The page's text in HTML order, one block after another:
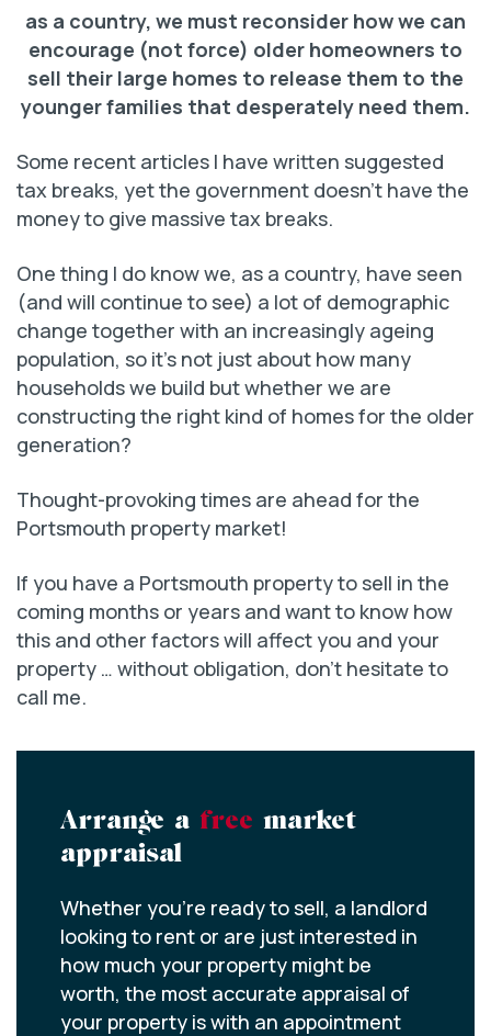
as a country, we must reconsider how we can
encourage (not force) older homeowners to
sell their large homes to release them to the
younger families that desperately need them.
Some recent articles I have written suggested
tax breaks, yet the government doesn’t have the
money to give massive tax breaks.
One thing I do know we, as a country, have seen
(and will continue to see) a lot of demographic
change together with an increasingly ageing
population, so it’s not just about how many
households we build but whether we are
constructing the right kind of homes for the older
generation?
Thought-provoking times are ahead for the
Portsmouth property market!
If you have a Portsmouth property to sell in the
coming months or years and want to know how
this and other factors will affect you and your
property … without obligation, don’t hesitate to
call me.
Arrange a free market
appraisal
Whether you’re ready to sell, a landlord
looking to rent or are just interested in
how much your property might be
worth, the most accurate appraisal of
your property is with an appointment